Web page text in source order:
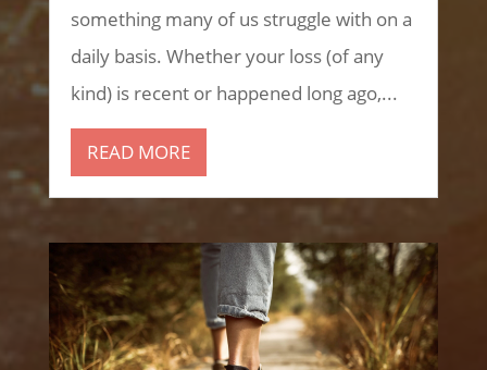
something many of us struggle with on a
daily basis. Whether your loss (of any
kind) is recent or happened long ago,...
READ MORE